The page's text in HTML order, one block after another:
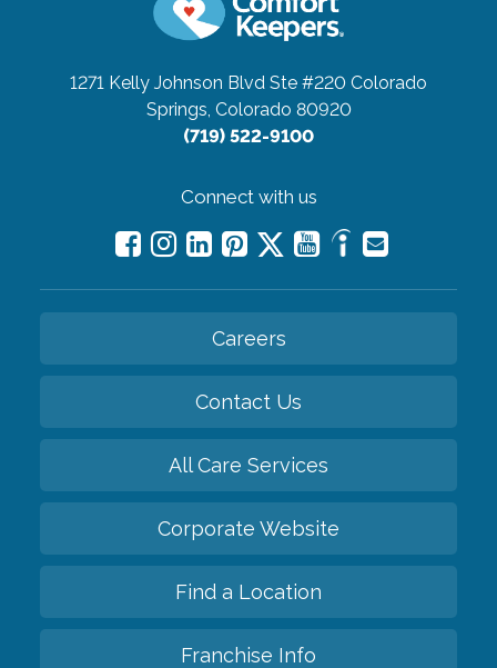
1271 Kelly Johnson Blvd Ste #220 Colorado
Springs, Colorado 80920
(719) 522-9100
Connect with us
Careers
Contact Us
All Care Services
Corporate Website
Find a Location
Franchise Info